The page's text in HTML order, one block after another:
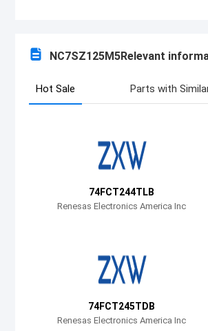
NC7SZ125M5Relevant
Hot Sale Parts with
74FCT244TLB
Renesas Electronics America Inc
74FCT245TDB
Renesas Electronics America Inc